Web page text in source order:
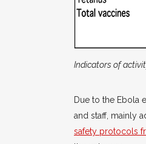
Indicators of
Due to the Ebola
and staff, mainly
safety protocols